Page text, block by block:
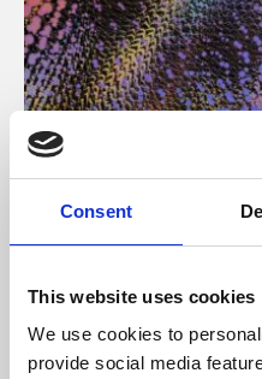
Consent
This website uses cookies
We use cookies to
provide social media
About Art
Phoenix’s art and digital
free exhibitions by artists
supported by Arts